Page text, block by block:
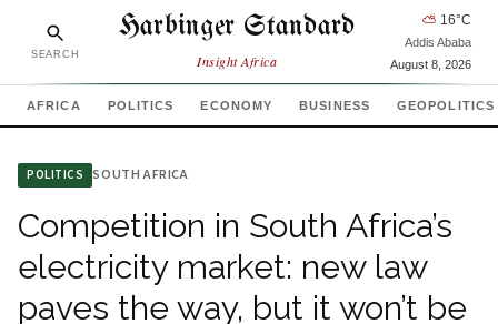
SEARCH
Harbinger Standard
Insight Africa
⛅ 16°C
Addis Ababa
August 8, 2026
AFRICA POLITICS ECONOMY BUSINESS GEOPOLITICS
POLITICS SOUTH AFRICA
Competition in South Africa’s
electricity market: new law
paves the way, but it won’t be